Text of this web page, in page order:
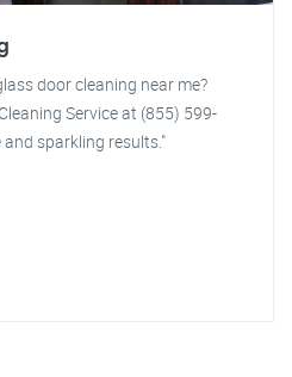
door cleaning near me?
Service at (855) 599-
sparkling results."